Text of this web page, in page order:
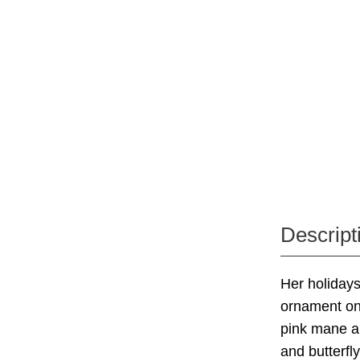
Her
ornament
pink mane
and